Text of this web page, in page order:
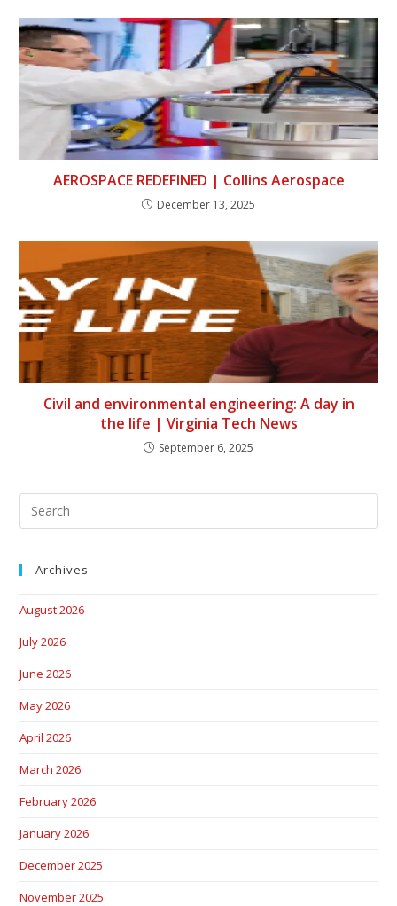
AEROSPACE REDEFINED | Collins Aerospace
December 13, 2025
Civil and environmental engineering: A day in
the life | Virginia Tech News
September 6, 2025
Archives
August 2026
July 2026
June 2026
May 2026
April 2026
March 2026
February 2026
January 2026
December 2025
November 2025